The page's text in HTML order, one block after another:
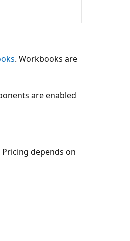
. Workbooks are
are enabled
depends on